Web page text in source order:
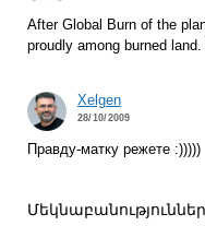
After Global Burn of the
proudly among burned
Xelgen
28/10/2009
Правду-матку режете :)))))